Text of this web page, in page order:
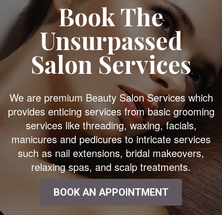
Book The
Unsurpassed
Salon Services
We are premium Beauty Salon Services which
provides enticing services from basic grooming
services like threading, waxing, facials,
manicures and pedicures to intricate services
such as nail extensions, bridal makeovers,
relaxing spas, and scalp treatments.
BOOK AN APPOINTMENT